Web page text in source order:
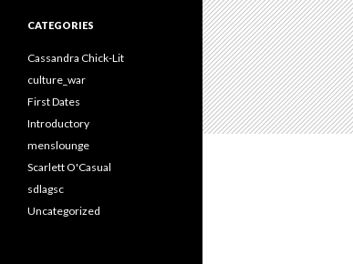
CATEGORIES
Cassandra Chick-Lit
culture_war
First Dates
Introductory
menslounge
Scarlett O'Casual
sdlagsc
Uncategorized